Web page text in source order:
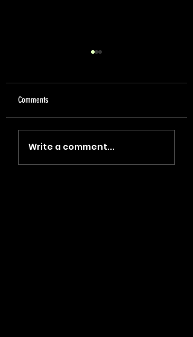
"Coin, Final, Retire" (2023)
Comments
Write a comment...